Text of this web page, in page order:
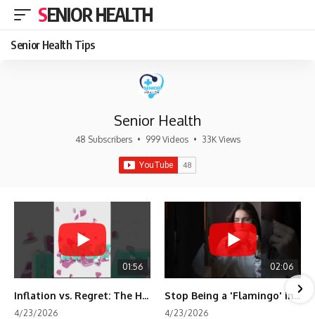
SENIOR HEALTH
Senior Health Tips
Senior Health
48 Subscribers • 999 Videos • 33K Views
01:56
Inflation vs. Regret: The Hidden Cost of Fear
4/23/2026
02:06
Stop Being a 'Flamingo' in Retirement! 🦩
4/23/2026